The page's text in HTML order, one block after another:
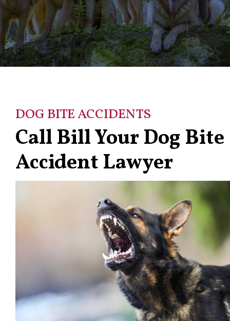
DOG BITE ACCIDENTS
Call Bill Your Dog Bite
Accident Lawyer